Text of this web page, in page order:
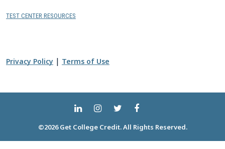
TEST CENTER RESOURCES
Privacy Policy | Terms of Use
©2026 Get College Credit. All Rights Reserved.